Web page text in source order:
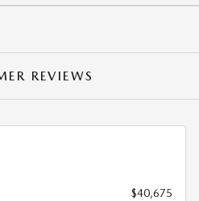
REVIEWS
$40,675